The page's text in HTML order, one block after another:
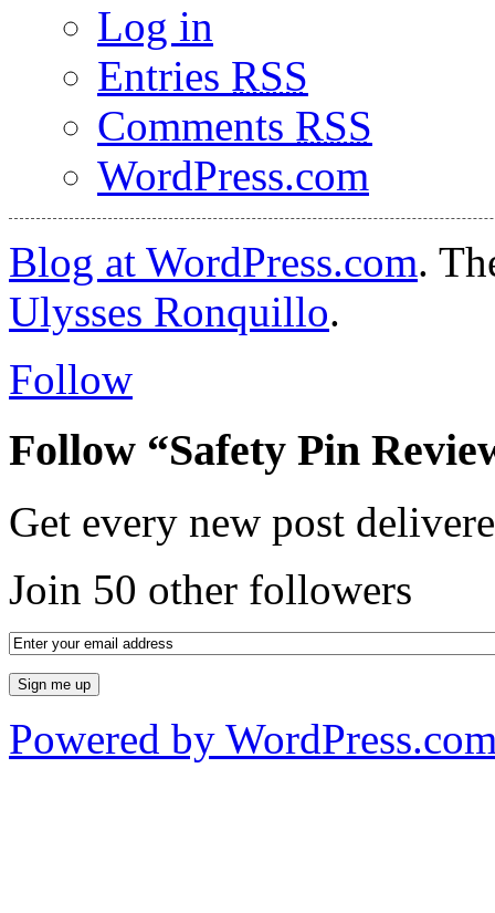
Log in
Entries RSS
Comments RSS
WordPress.com
Blog at WordPress.com.
Ulysses Ronquillo.
Follow
Follow “Safety Pin
Get every new post
Join 50 other followers
Powered by